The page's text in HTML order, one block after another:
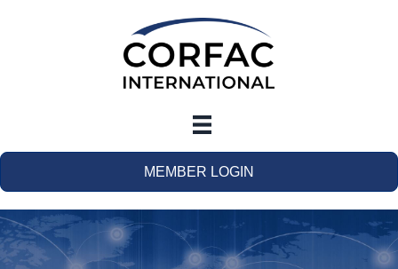
MEMBER LOGIN